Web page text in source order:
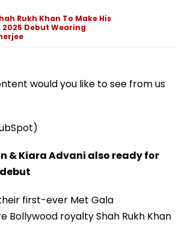
Rukh Khan To Make His
Debut Wearing
would you like to see from us
& Kiara Advani also ready for
first-ever Met Gala
Bollywood royalty Shah Rukh Khan